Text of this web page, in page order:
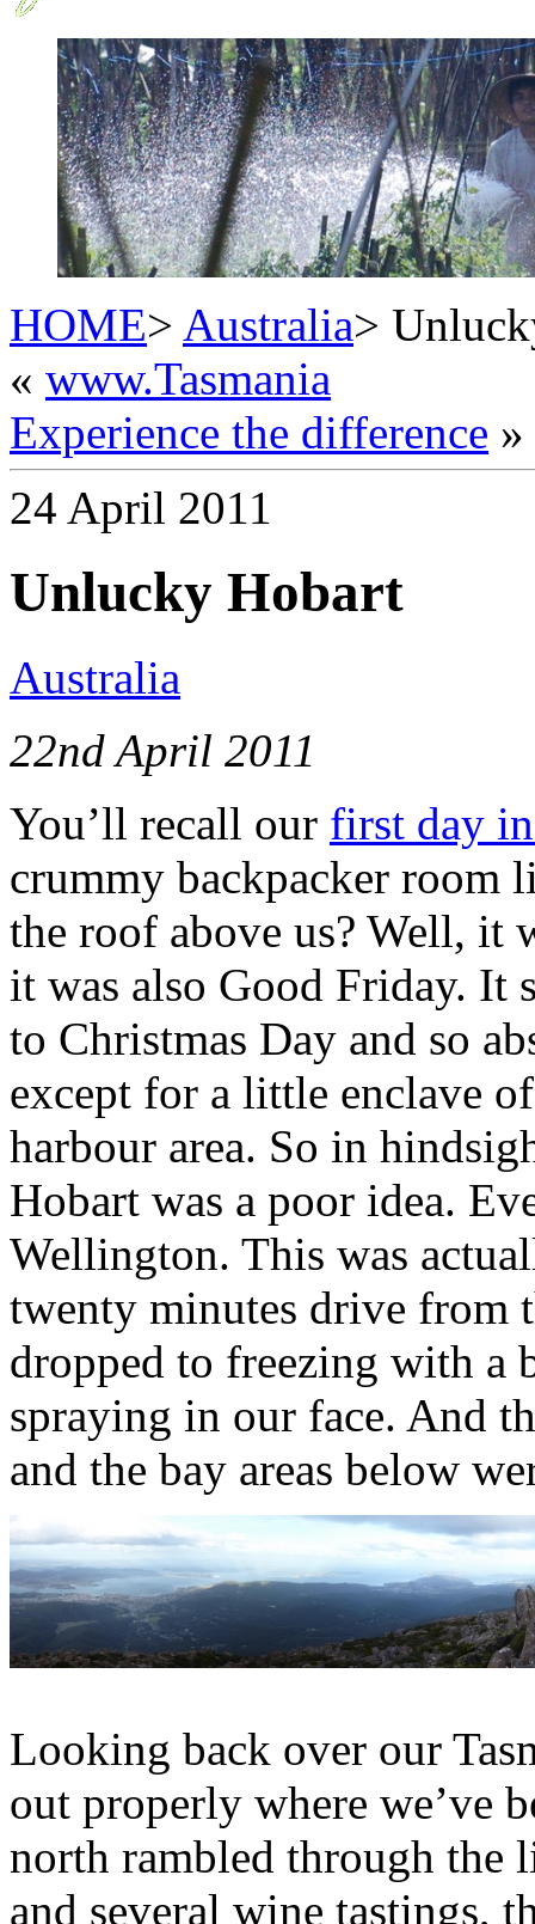
HOME> Australia>
« www.Tasmania
Experience the difference »
24 April 2011
Unlucky Hobart
Australia
22nd April 2011
You’ll recall our first day
crummy backpacker room
the roof above us? Well, it
it was also Good Friday. It
to Christmas Day and so
except for a little enclave
harbour area. So in
Hobart was a poor idea.
Wellington. This was
twenty minutes drive from
dropped to freezing with
spraying in our face. And
and the bay areas below
Looking back over our
out properly where we’ve
north rambled through the
and several wine tastings,